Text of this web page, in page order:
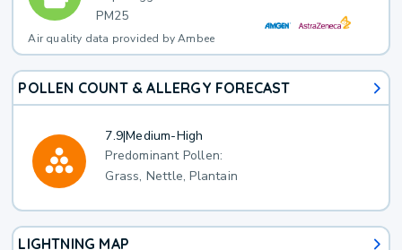
PM25
Air quality data provided by Ambee
POLLEN COUNT & ALLERGY FORECAST
7.9|Medium-High
Predominant Pollen:
Grass, Nettle, Plantain
LIGHTNING MAP